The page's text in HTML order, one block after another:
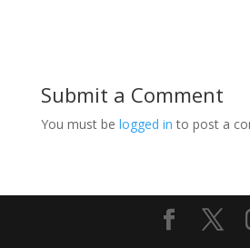
Submit a Comment
You must be logged in to post a